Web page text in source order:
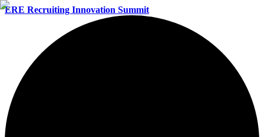
ERE Recruiting Innovation Summit